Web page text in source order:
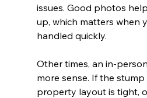
issues. Good photos
up, which matters when
handled quickly.
Other times, an in-
more sense. If the stump
property layout is tight,